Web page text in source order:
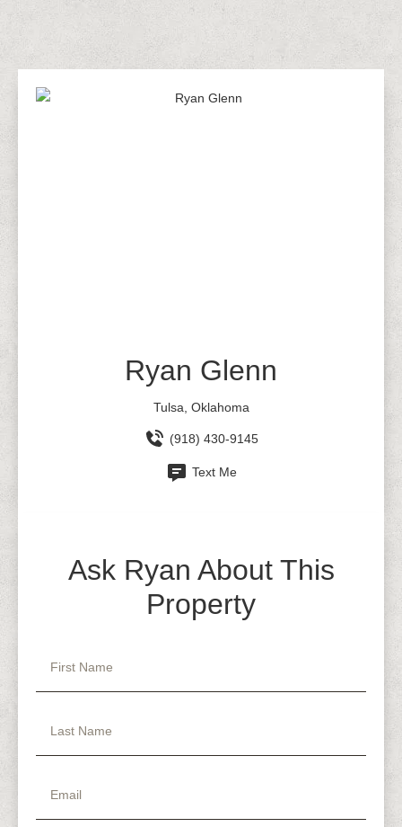
Ryan Glenn
Tulsa, Oklahoma
(918) 430-9145
Text Me
Ask Ryan About This
Property